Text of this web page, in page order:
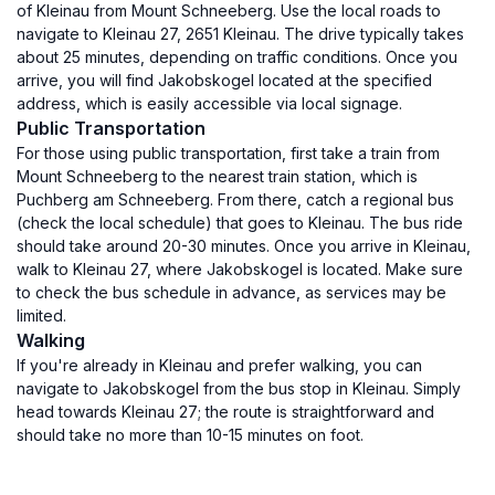
of Kleinau from Mount Schneeberg. Use the local roads to
navigate to Kleinau 27, 2651 Kleinau. The drive typically takes
about 25 minutes, depending on traffic conditions. Once you
arrive, you will find Jakobskogel located at the specified
address, which is easily accessible via local signage.
Public Transportation
For those using public transportation, first take a train from
Mount Schneeberg to the nearest train station, which is
Puchberg am Schneeberg. From there, catch a regional bus
(check the local schedule) that goes to Kleinau. The bus ride
should take around 20-30 minutes. Once you arrive in Kleinau,
walk to Kleinau 27, where Jakobskogel is located. Make sure
to check the bus schedule in advance, as services may be
limited.
Walking
If you're already in Kleinau and prefer walking, you can
navigate to Jakobskogel from the bus stop in Kleinau. Simply
head towards Kleinau 27; the route is straightforward and
should take no more than 10-15 minutes on foot.